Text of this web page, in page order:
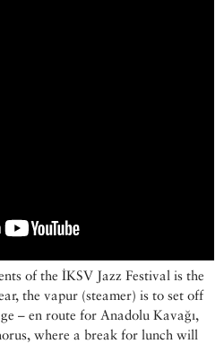
of the İKSV Jazz Festival is the
the vapur (steamer) is to set off
– en route for Anadolu Kavağı,
where a break for lunch will